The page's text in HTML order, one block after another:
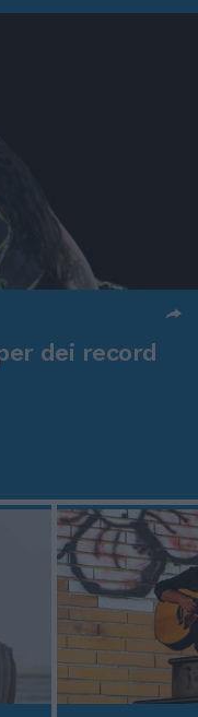
dei record